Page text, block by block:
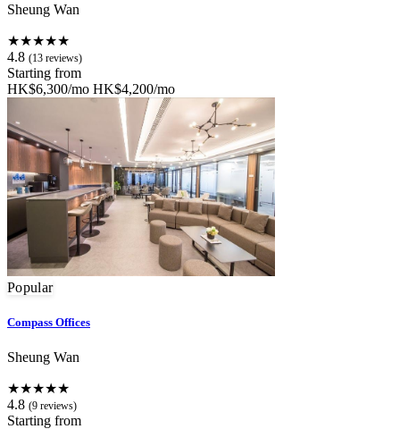
Sheung Wan
★★★★★
4.8 (13 reviews)
Starting from
HK$6,300/mo HK$4,200/mo
Popular
Compass Offices
Sheung Wan
★★★★★
4.8 (9 reviews)
Starting from